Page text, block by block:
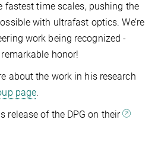
fastest time scales, pushing the
with ultrafast optics. We’re
work being recognized -
honor!
about the work in his research
page.
release of the DPG on their